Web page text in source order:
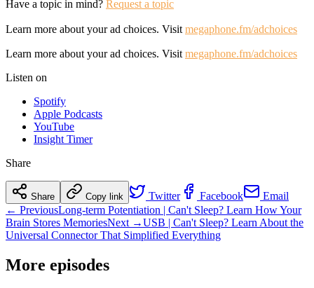
Have a topic in mind? Request a topic
Learn more about your ad choices. Visit megaphone.fm/adchoices
Learn more about your ad choices. Visit megaphone.fm/adchoices
Listen on
Spotify
Apple Podcasts
YouTube
Insight Timer
Share
Share Copy link Twitter Facebook
Email
← PreviousLong-term Potentiation | Can't Sleep? Learn How Your
Brain Stores MemoriesNext →USB | Can't Sleep? Learn About the
Universal Connector That Simplified Everything
More episodes